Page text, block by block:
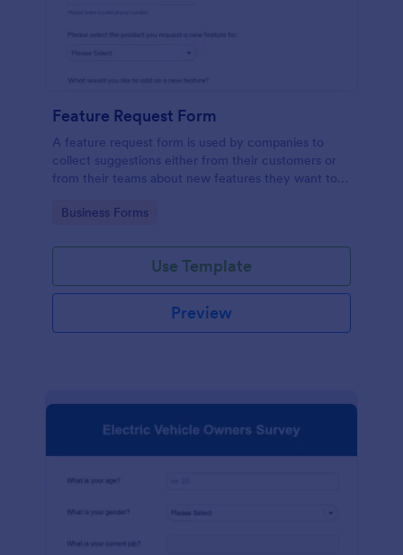
Feature Request Form
A feature request form is used by companies to
collect suggestions either from their customers or
from their teams about new features they want to
customizable.
Go to Category:
Business Forms
Use Template
Preview